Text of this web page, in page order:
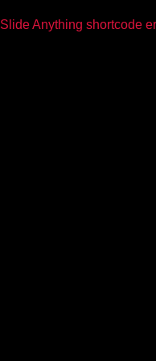
Slide Anything shortcode